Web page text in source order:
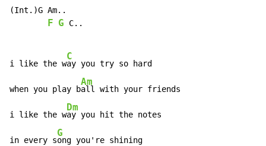
(Int.)G Am..
F G C..
i like the w
C
ay you try so hard
when you play b
Am
all with your friends
i like the w
Dm
ay you hit the notes
in every s
G
ong you're shining